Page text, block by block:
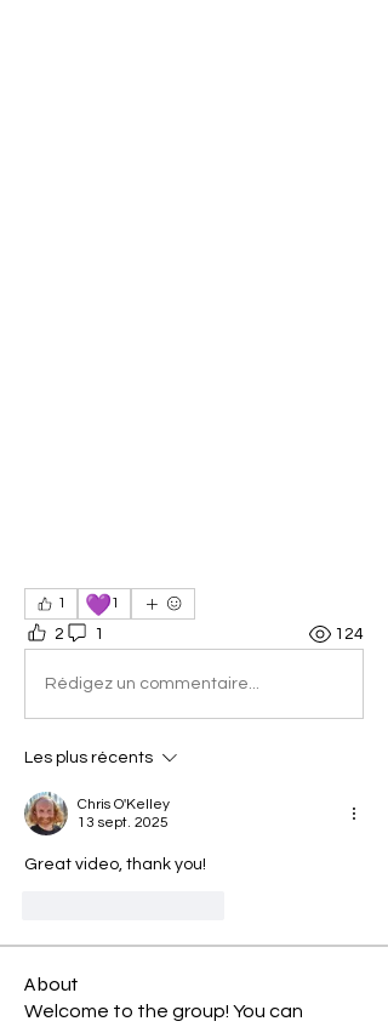
1 💜1
2 1 124
Rédigez un commentaire...
Les plus récents
Chris O'Kelley
13 sept. 2025
Great video, thank you!
About
Welcome to the group! You can